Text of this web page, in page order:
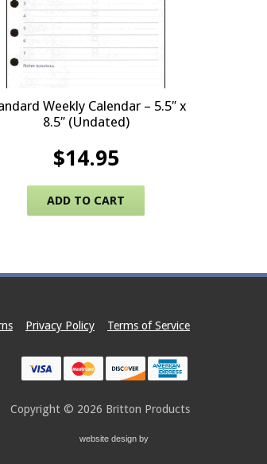
Weekly Calendar – 5.5″ x
8.5″ (Undated)
$14.95
ADD TO CART
Privacy Policy Terms of Service
Copyright © 2026 Britton Products
website design by